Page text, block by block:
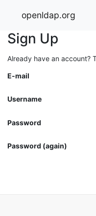
openldap.org
Sign Up
Already have an account?
E-mail
Username
Password
Password (again)